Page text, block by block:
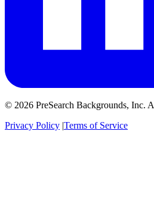
© 2026 PreSearch Backgrounds, Inc.
Privacy Policy |Terms of Service